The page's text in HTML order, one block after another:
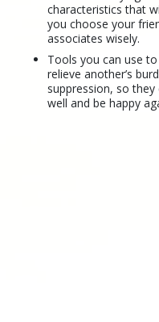
characteristics that
you choose your
associates wisely.
Tools you can use
relieve another’s
suppression, so they
well and be happy